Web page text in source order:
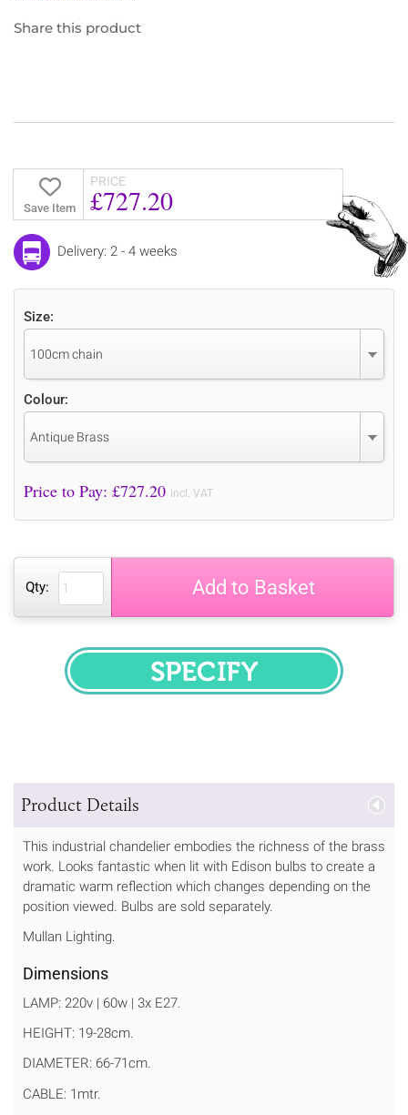
Share this product
Save Item
PRICE
£727.20
Delivery: 2 - 4 weeks
Size:
100cm chain
Colour:
Antique Brass
Price to Pay: £727.20 incl. VAT
Qty: Add to Basket
SPECIFY
Product Details
This industrial chandelier embodies the richness of the brass
work. Looks fantastic when lit with Edison bulbs to create a
dramatic warm reflection which changes depending on the
position viewed. Bulbs are sold separately.
Mullan Lighting.
Dimensions
LAMP: 220v | 60w | 3x E27.
HEIGHT: 19-28cm.
DIAMETER: 66-71cm.
CABLE: 1mtr.